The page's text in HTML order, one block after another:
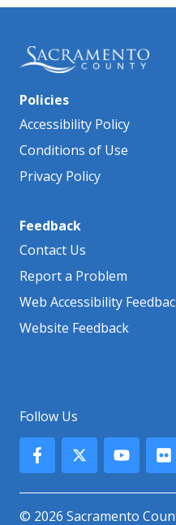
Policies
Accessibility Policy
Conditions of Use
Privacy Policy
Feedback
Contact Us
Report a Problem
Web Accessibility
Website Feedback
Follow Us
© 2026 Sacramento